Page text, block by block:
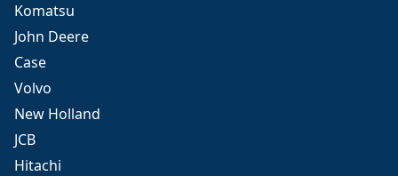
Komatsu
John Deere
Case
Volvo
New Holland
JCB
Hitachi